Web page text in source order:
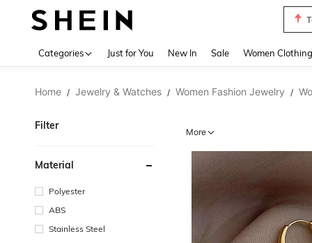
Categories Just for You New In Sale Women Clothing
Home / Jewelry & Watches / Women Fashion Jewelry /
Filter
Material
Polyester
ABS
Stainless Steel
More